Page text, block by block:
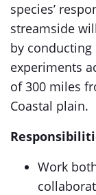
species’
streamside
by conducting
experiments
of 300 miles
Coastal plain.
Work